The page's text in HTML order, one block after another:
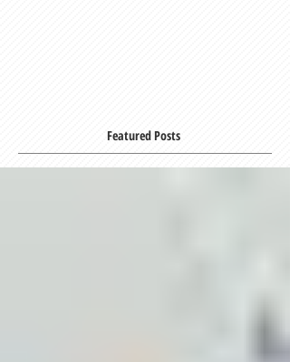
Featured Posts